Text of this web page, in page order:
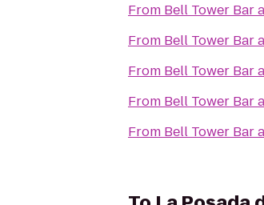
From Bell Tower Bar
From Bell Tower Bar
From Bell Tower Bar
From Bell Tower Bar
From Bell Tower Bar